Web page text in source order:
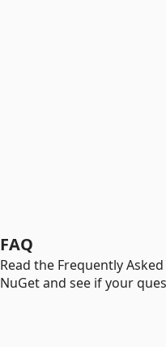
FAQ
Read the Frequently
NuGet and see if your